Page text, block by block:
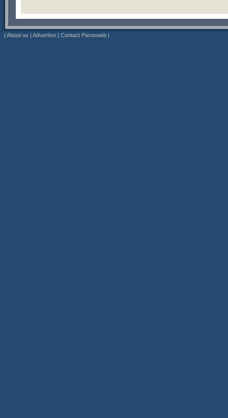
| About us | Advertise | Contact Parosweb |